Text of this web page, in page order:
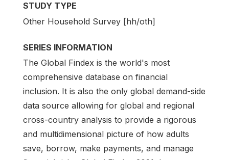
STUDY TYPE
Other Household Survey [hh/oth]
SERIES INFORMATION
The Global Findex is the world's most
comprehensive database on financial
inclusion. It is also the only global demand-side
data source allowing for global and regional
cross-country analysis to provide a rigorous
and multidimensional picture of how adults
save, borrow, make payments, and manage